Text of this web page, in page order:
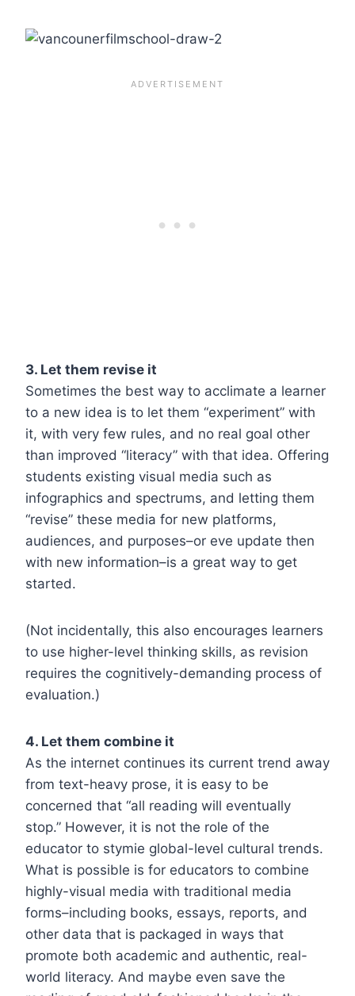
3. Let them revise it
Sometimes the best way to acclimate a learner
to a new idea is to let them “experiment” with
it, with very few rules, and no real goal other
than improved “literacy” with that idea. Offering
students existing visual media such as
infographics and spectrums, and letting them
“revise” these media for new platforms,
audiences, and purposes–or eve update then
with new information–is a great way to get
started.
(Not incidentally, this also encourages learners
to use higher-level thinking skills, as revision
requires the cognitively-demanding process of
evaluation.)
4. Let them combine it
As the internet continues its current trend away
from text-heavy prose, it is easy to be
concerned that “all reading will eventually
stop.” However, it is not the role of the
educator to stymie global-level cultural trends.
What is possible is for educators to combine
highly-visual media with traditional media
forms–including books, essays, reports, and
other data that is packaged in ways that
promote both academic and authentic, real-
world literacy. And maybe even save the